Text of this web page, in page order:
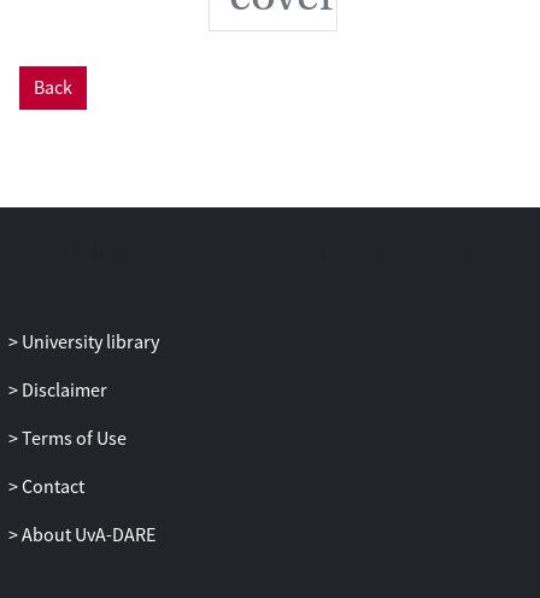
Back
University library
Disclaimer
Terms of Use
Contact
About UvA-DARE